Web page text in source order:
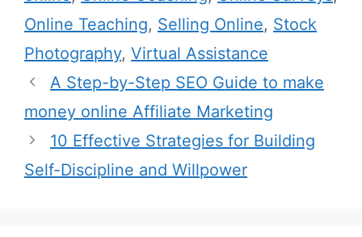
o
r
s
s
Online Teaching, Selling Online, Stock
Photography, Virtual Assistance
A Step-by-Step SEO Guide to make
money online Affiliate Marketing
10 Effective Strategies for Building
Self-Discipline and Willpower